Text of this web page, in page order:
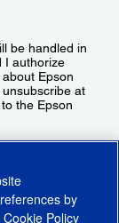
be handled in
I authorize
Epson
at
the Epson
by
Cookie Policy